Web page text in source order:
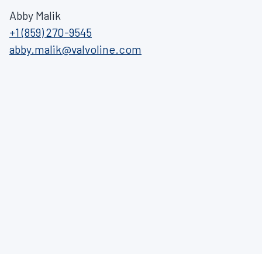
Abby Malik
+1 (859) 270-9545
abby.malik@valvoline.com